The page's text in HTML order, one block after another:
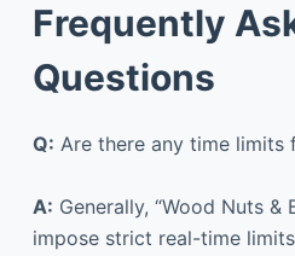
Frequently
Questions
Q: Are there any time limits
A: Generally, “Wood Nuts &
impose strict real-time